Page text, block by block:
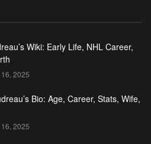
Wiki: Early Life, NHL Career,
2025
Bio: Age, Career, Stats, Wife,
2025